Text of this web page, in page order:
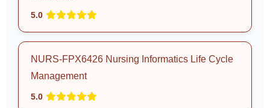
5.0
NURS-FPX6426 Nursing Informatics Life Cycle
Management
5.0